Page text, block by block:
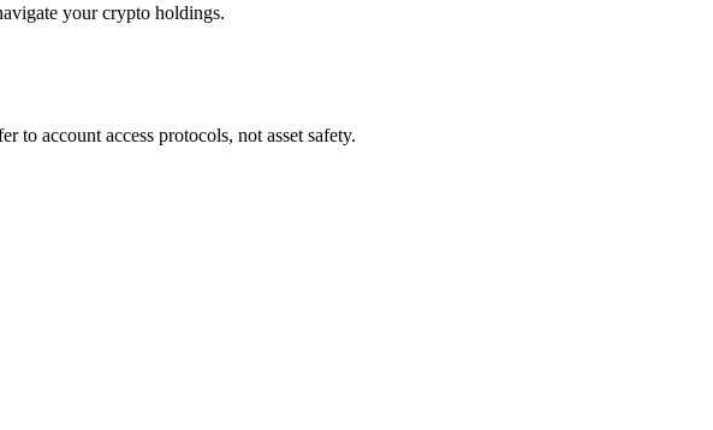
your crypto holdings.
to account access protocols, not asset safety.